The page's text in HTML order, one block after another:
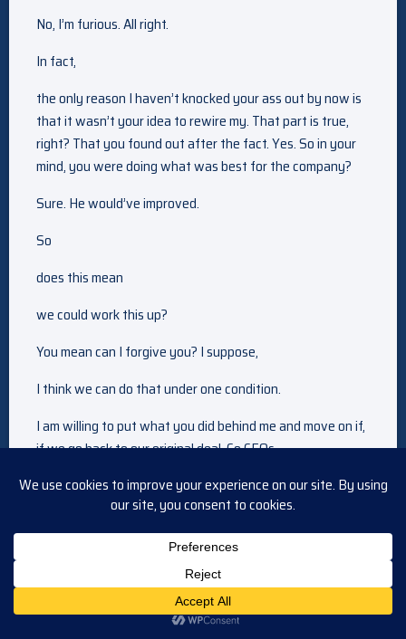
No, I’m furious. All right.
In fact,
the only reason I haven’t knocked your ass out by now is
that it wasn’t your idea to rewire my. That part is true,
right? That you found out after the fact. Yes. So in your
mind, you were doing what was best for the company?
Sure. He would’ve improved.
So
does this mean
we could work this up?
You mean can I forgive you? I suppose,
I think we can do that under one condition.
I am willing to put what you did behind me and move on if,
if we go back to our original deal. Co CEOs
LE in has become a liability. I’ll terminate him in the
morning and then you and I will run the Mirror Enterprises
together. And we have a deal.
I’ll contact the legal department and get the ball rolling.
Thank you for being so. Reasonable about this, they still
don’t trust you. Mm. And I don’t think you trust me, but I